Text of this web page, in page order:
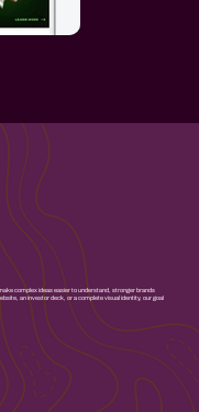
complex ideas easier to understand, stronger brands
an investor deck, or a complete visual identity, our goal